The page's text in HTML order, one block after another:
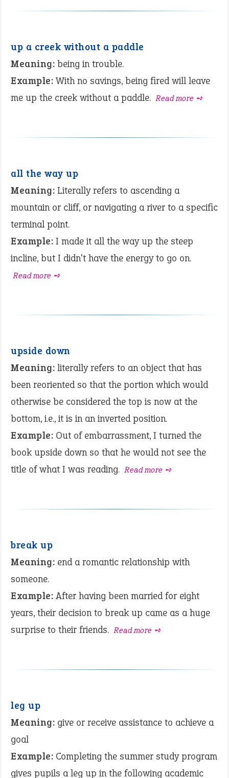
up a creek without a paddle
Meaning: being in trouble.
Example: With no savings, being fired will leave
me up the creek without a paddle. Read more ➺
all the way up
Meaning: Literally refers to ascending a
mountain or cliff, or navigating a river to a specific
terminal point.
Example: I made it all the way up the steep
incline, but I didn't have the energy to go on.
Read more ➺
upside down
Meaning: literally refers to an object that has
been reoriented so that the portion which would
otherwise be considered the top is now at the
bottom, i.e., it is in an inverted position.
Example: Out of embarrassment, I turned the
book upside down so that he would not see the
title of what I was reading. Read more ➺
break up
Meaning: end a romantic relationship with
someone.
Example: After having been married for eight
years, their decision to break up came as a huge
surprise to their friends. Read more ➺
leg up
Meaning: give or receive assistance to achieve a
goal
Example: Completing the summer study program
gives pupils a leg up in the following academic